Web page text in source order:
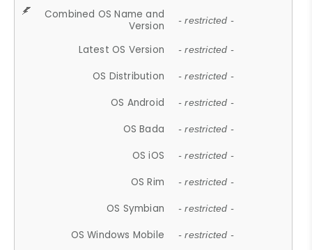
Combined OS Name and
Version
- restricted -
Latest OS Version - restricted -
OS Distribution - restricted -
OS Android - restricted -
OS Bada - restricted -
OS iOS - restricted -
OS Rim - restricted -
OS Symbian - restricted -
OS Windows Mobile - restricted -